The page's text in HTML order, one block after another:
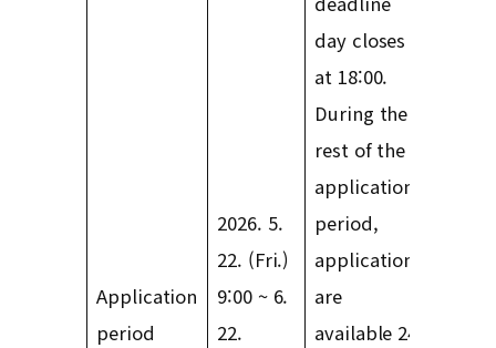
Application
period
2026. 5.
22. (Fri.)
9:00 ~ 6.
22.
day closes
at 18:00.
During the
rest of the
application
period,
applications
are
available 24